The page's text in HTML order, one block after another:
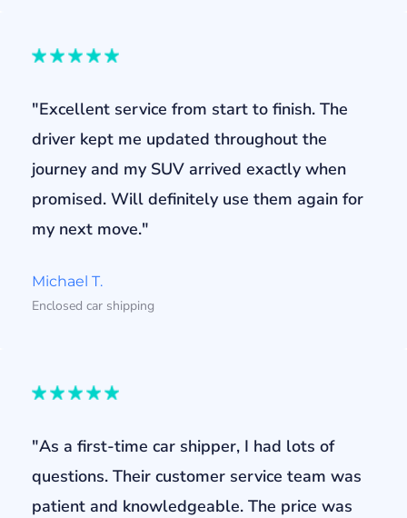
"Excellent service from start to finish. The
driver kept me updated throughout the
journey and my SUV arrived exactly when
promised. Will definitely use them again for
my next move."
Michael T.
Enclosed car shipping
"As a first-time car shipper, I had lots of
questions. Their customer service team was
patient and knowledgeable. The price was